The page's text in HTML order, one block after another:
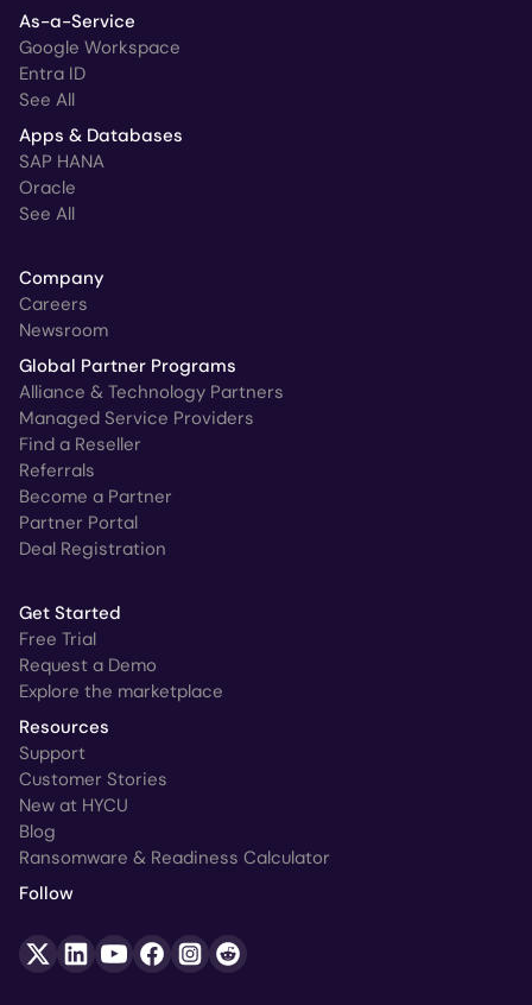
As-a-Service
Google Workspace
Entra ID
See All
Apps & Databases
SAP HANA
Oracle
See All
Company
Careers
Newsroom
Global Partner Programs
Alliance & Technology Partners
Managed Service Providers
Find a Reseller
Referrals
Become a Partner
Partner Portal
Deal Registration
Get Started
Free Trial
Request a Demo
Explore the marketplace
Resources
Support
Customer Stories
New at HYCU
Blog
Ransomware & Readiness Calculator
Follow